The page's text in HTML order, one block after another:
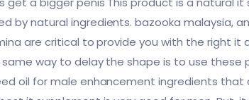
by natural ingredients. bazooka malaysia,
are critical to provide you with the right it
way to delay the shape is to use these
oil for male enhancement ingredients that